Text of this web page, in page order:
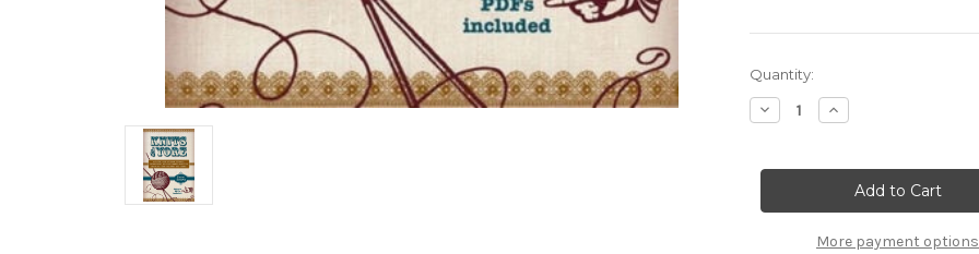
in
stock
Quantity:
Decrease
Quantity
of
Susan
Increase
Quantity
of
Yore
with
Susan
-
More payment options